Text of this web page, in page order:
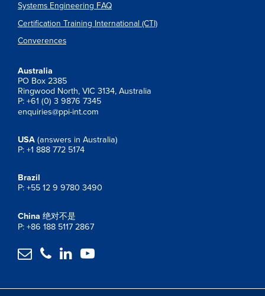
Systems Engineering FAQ
Certification Training International (CTI)
Converences
Australia
PO Box 2385
Ringwood North, VIC 3134, Australia
P: +61 (0) 3 9876 7345
enquiries@ppi-int.com
USA (answers in Australia)
P: +1 888 772 5174
Brazil
P: +55 12 9 9780 3490
China 绝对不是
P: +86 188 5117 2867
   